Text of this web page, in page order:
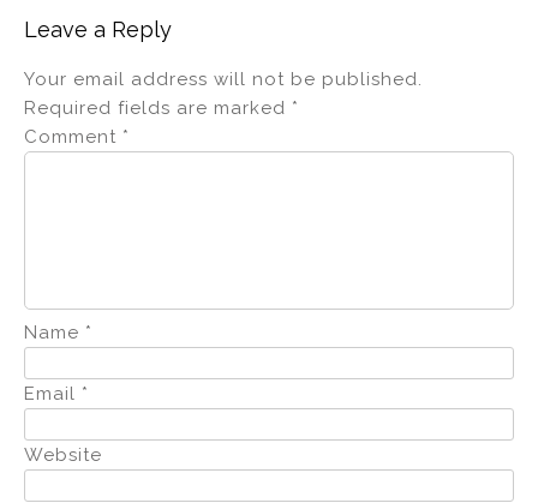
Leave a Reply
Your email address will not be published.
Required fields are marked *
Comment *
Name *
Email *
Website